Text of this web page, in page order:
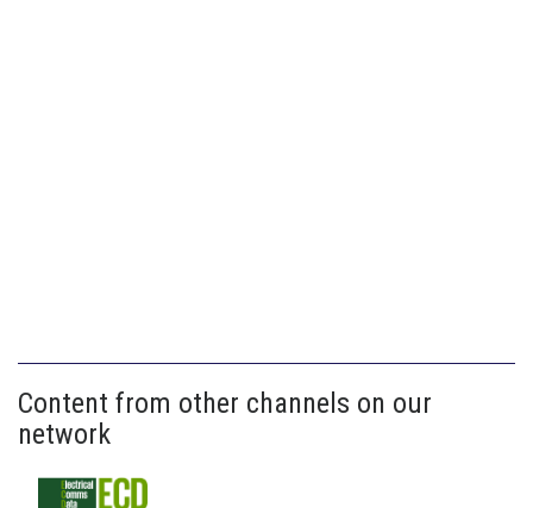
Content from other channels on our
network